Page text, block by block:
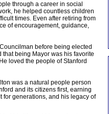
through a career in social
he helped countless children
times. Even after retiring from
of encouragement, guidance,
before being elected
being Mayor was his favorite
loved the people of Stanford
was a natural people person
and its citizens first, earning
for generations, and his legacy of